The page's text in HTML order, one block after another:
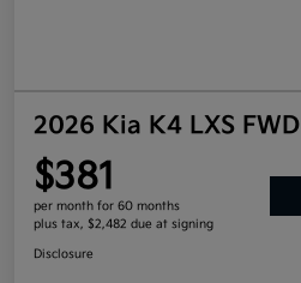
2026 Kia K4 LXS FWD
$381
per month for 60 months
plus tax, $2,482 due at signing
Disclosure